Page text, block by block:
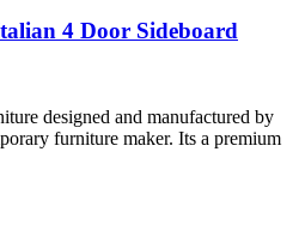
4 Door Sideboard
designed and manufactured by
furniture maker. Its a premium